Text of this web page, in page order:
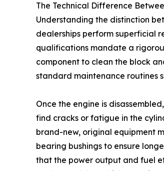
The Technical Difference
Understanding the distinction
dealerships perform superficial
qualifications mandate a
component to clean the block
standard maintenance routines
Once the engine is
find cracks or fatigue in the
brand-new, original equipment
bearing bushings to ensure
that the power output and fuel